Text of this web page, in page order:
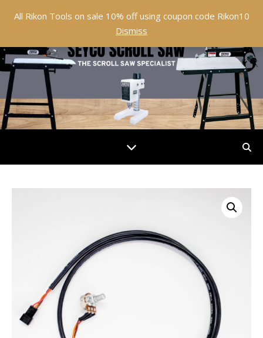
All Rikon Tools on sale 10% off using coupon code Rikon10
Dismiss